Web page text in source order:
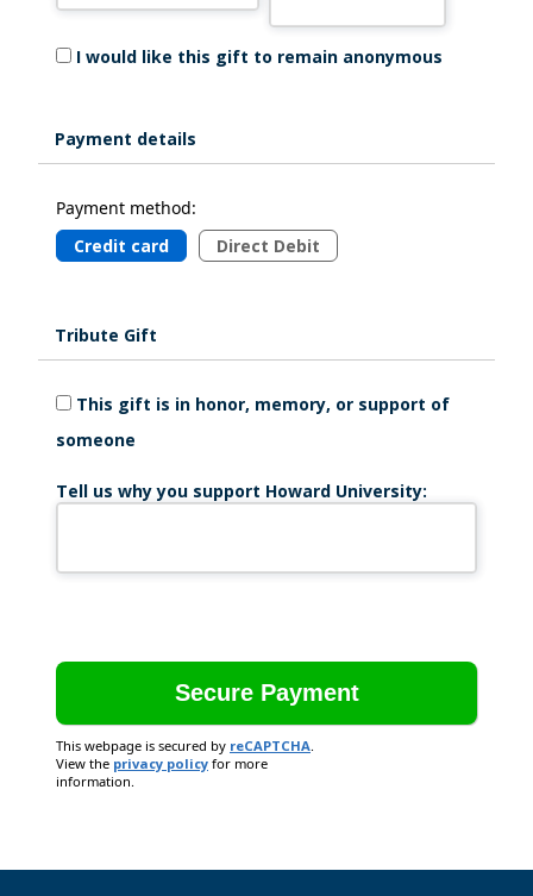
I would like this gift to remain anonymous
Payment details
Payment method:
Credit card
Direct Debit
Tribute Gift
This gift is in honor, memory, or support of
someone
Tell us why you support Howard University:
This webpage is secured by reCAPTCHA.
View the privacy policy for more
information.